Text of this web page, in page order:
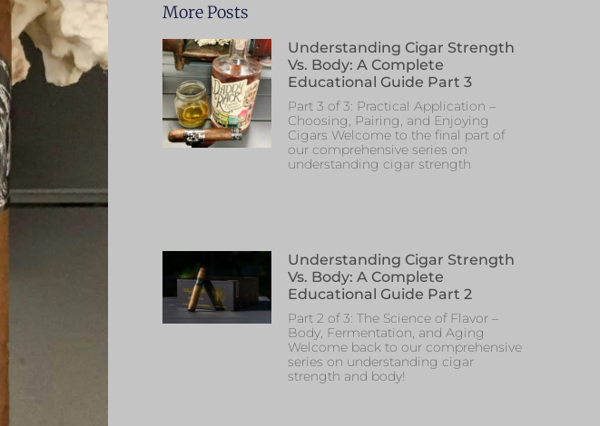
More Posts
Understanding Cigar Strength
Vs. Body: A Complete
Educational Guide Part 3
Part 3 of 3: Practical Application –
Choosing, Pairing, and Enjoying
Cigars Welcome to the final part of
our comprehensive series on
understanding cigar strength
Understanding Cigar Strength
Vs. Body: A Complete
Educational Guide Part 2
Part 2 of 3: The Science of Flavor –
Body, Fermentation, and Aging
Welcome back to our comprehensive
series on understanding cigar
strength and body!